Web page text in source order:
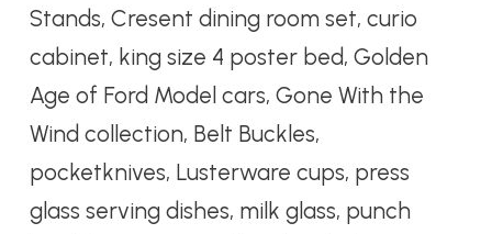
Stands, Cresent dining room set, curio
cabinet, king size 4 poster bed, Golden
Age of Ford Model cars, Gone With the
Wind collection, Belt Buckles,
pocketknives, Lusterware cups, press
glass serving dishes, milk glass, punch